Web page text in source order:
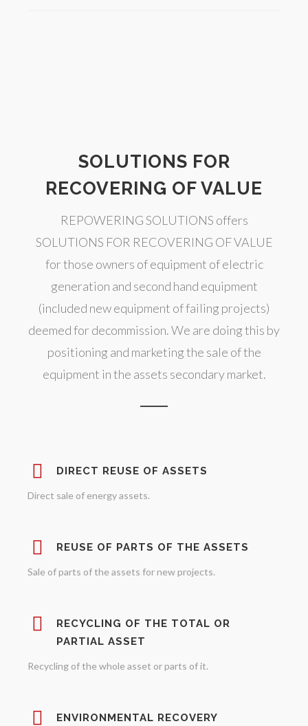
SOLUTIONS FOR
RECOVERING OF VALUE
REPOWERING SOLUTIONS offers
SOLUTIONS FOR RECOVERING OF VALUE
for those owners of equipment of electric
generation and second hand equipment
(included new equipment of failing projects)
deemed for decommission. We are doing this by
positioning and marketing the sale of the
equipment in the assets secondary market.
DIRECT REUSE OF ASSETS
Direct sale of energy assets.
REUSE OF PARTS OF THE ASSETS
Sale of parts of the assets for new projects.
RECYCLING OF THE TOTAL OR
PARTIAL ASSET
Recycling of the whole asset or parts of it.
ENVIRONMENTAL RECOVERY